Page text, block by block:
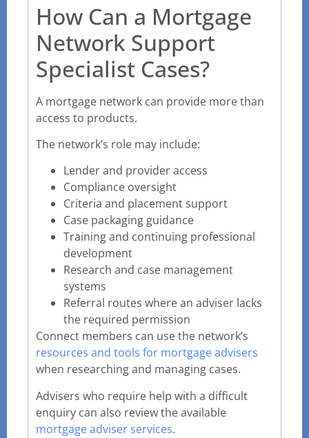
How Can a Mortgage
Network Support
Specialist Cases?
A mortgage network can provide more than
access to products.
The network’s role may include:
Lender and provider access
Compliance oversight
Criteria and placement support
Case packaging guidance
Training and continuing professional
development
Research and case management
systems
Referral routes where an adviser lacks
the required permission
Connect members can use the network’s
resources and tools for mortgage advisers
when researching and managing cases.
Advisers who require help with a difficult
enquiry can also review the available
mortgage adviser services.